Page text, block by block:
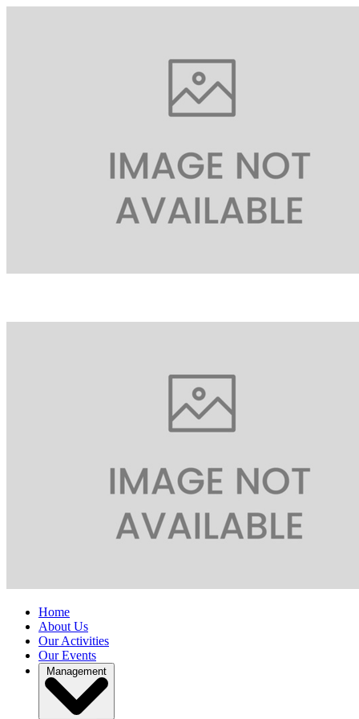
Home
About Us
Our Activities
Our Events
Management